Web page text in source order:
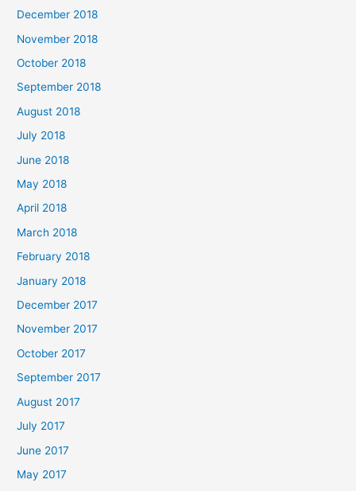
December 2018
November 2018
October 2018
September 2018
August 2018
July 2018
June 2018
May 2018
April 2018
March 2018
February 2018
January 2018
December 2017
November 2017
October 2017
September 2017
August 2017
July 2017
June 2017
May 2017